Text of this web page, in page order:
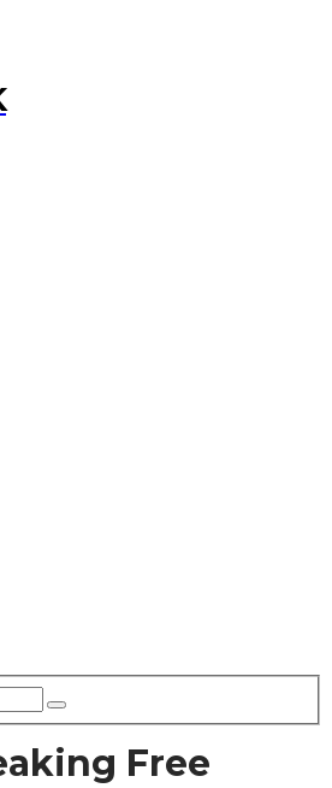
Free